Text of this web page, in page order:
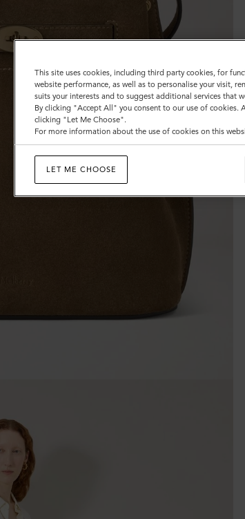
This site uses cookies, including third party cookies, for
website performance, as well as to personalise your visit,
suits your interests and to suggest additional services that
By clicking "Accept All" you consent to our use of cookies.
clicking "Let Me Choose".
For more information about the use of cookies on this
LET ME CHOOSE